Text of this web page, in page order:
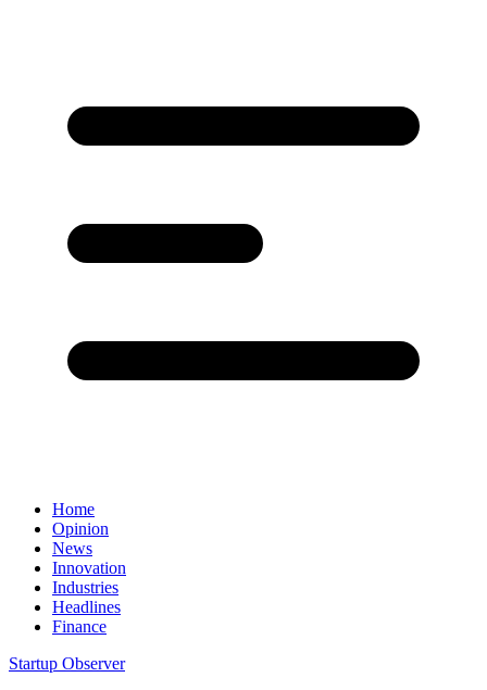
Home
Opinion
News
Innovation
Industries
Headlines
Finance
Startup Observer